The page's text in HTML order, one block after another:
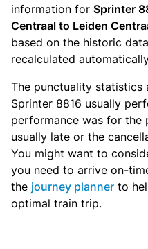
information for Sprinter
Centraal to Leiden
based on the historic
recalculated
The punctuality statistics
Sprinter 8816 usually
performance was for the
usually late or the
You might want to
you need to arrive on-
the journey planner to
optimal train trip.